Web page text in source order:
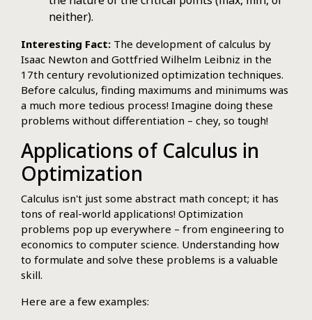
neither).
Interesting Fact: The development of calculus by
Isaac Newton and Gottfried Wilhelm Leibniz in the
17th century revolutionized optimization techniques.
Before calculus, finding maximums and minimums was
a much more tedious process! Imagine doing these
problems without differentiation – chey, so tough!
Applications of Calculus in
Optimization
Calculus isn't just some abstract math concept; it has
tons of real-world applications! Optimization
problems pop up everywhere – from engineering to
economics to computer science. Understanding how
to formulate and solve these problems is a valuable
skill.
Here are a few examples: